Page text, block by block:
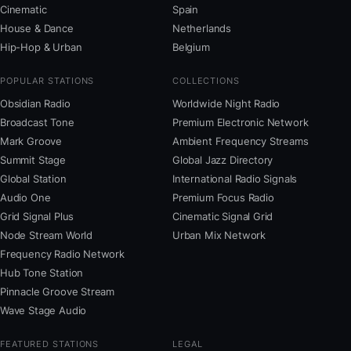
Cinematic
House & Dance
Hip-Hop & Urban
Spain
Netherlands
Belgium
POPULAR STATIONS
Obsidian Radio
Broadcast Tone
Mark Groove
Summit Stage
Global Station
Audio One
Grid Signal Plus
Node Stream World
Frequency Radio Network
Hub Tone Station
Pinnacle Groove Stream
Wave Stage Audio
COLLECTIONS
Worldwide Night Radio
Premium Electronic Network
Ambient Frequency Streams
Global Jazz Directory
International Radio Signals
Premium Focus Radio
Cinematic Signal Grid
Urban Mix Network
FEATURED STATIONS LEGAL